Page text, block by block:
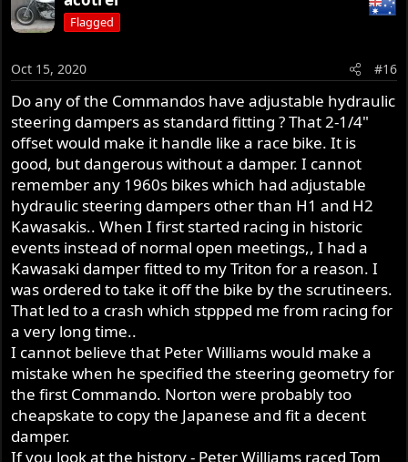
Flagged
Oct 15, 2020 #16
Do any of the Commandos have adjustable hydraulic
steering dampers as standard fitting ? That 2-1/4"
offset would make it handle like a race bike. It is
good, but dangerous without a damper. I cannot
remember any 1960s bikes which had adjustable
hydraulic steering dampers other than H1 and H2
Kawasakis.. When I first started racing in historic
events instead of normal open meetings,, I had a
Kawasaki damper fitted to my Triton for a reason. I
was ordered to take it off the bike by the scrutineers.
That led to a crash which stppped me from racing for
a very long time..
I cannot believe that Peter Williams would make a
mistake when he specified the steering geometry for
the first Commando. Norton were probably too
cheapskate to copy the Japanese and fit a decent
damper.
If you look at the history - Peter Williams raced Tom